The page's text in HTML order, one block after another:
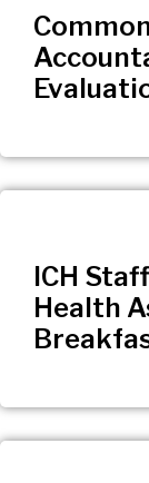
ICH
Health